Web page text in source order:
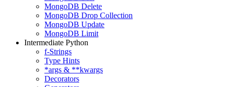
MongoDB Delete
MongoDB Drop Collection
MongoDB Update
MongoDB Limit
Intermediate Python
f-Strings
Type Hints
*args & **kwargs
Decorators